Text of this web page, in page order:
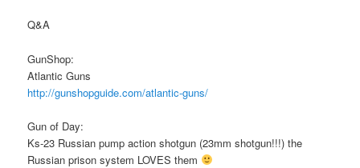
Q&A
GunShop:
Atlantic Guns
http://gunshopguide.com/atlantic-guns/
Gun of Day:
Ks-23 Russian pump action shotgun (23mm shotgun!!!) the
Russian prison system LOVES them